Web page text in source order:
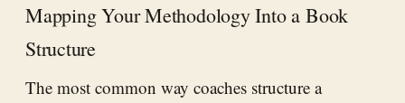
Mapping Your Methodology Into a Book
Structure
The most common way coaches structure a